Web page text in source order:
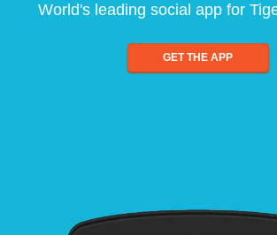
World's leading social app for
GET THE APP